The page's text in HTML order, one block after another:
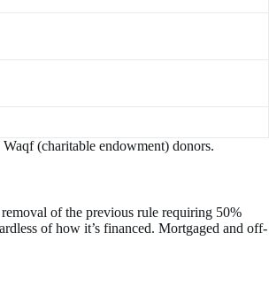
(charitable endowment) donors.
of the previous rule requiring 50%
of how it’s financed. Mortgaged and off-